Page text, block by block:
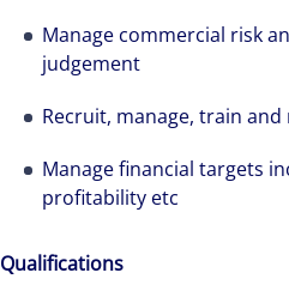
Manage commercial risk
judgement
Recruit, manage, train
Manage financial targets
profitability etc
Qualifications